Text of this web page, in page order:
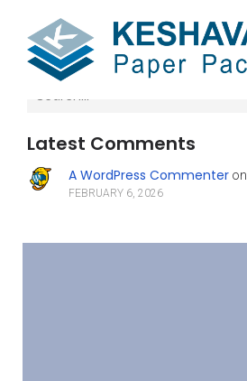
Latest Comments
A WordPress Commenteron
FEBRUARY 6, 2026